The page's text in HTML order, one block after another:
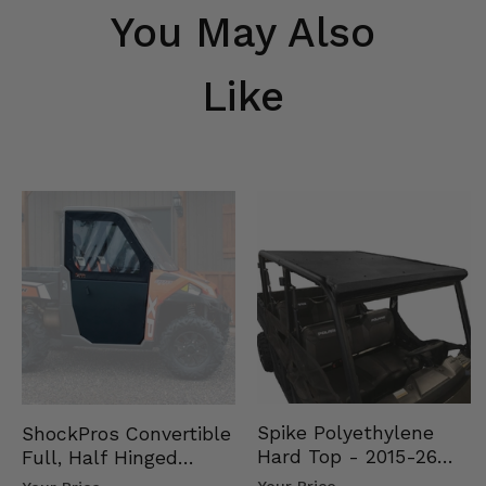
You May Also
Like
ShockPros Convertible
Full, Half Hinged
Doors - 2013-19 Ful…
Spike Polyethylene
Hard Top - 2015-26
Mid Size Polaris